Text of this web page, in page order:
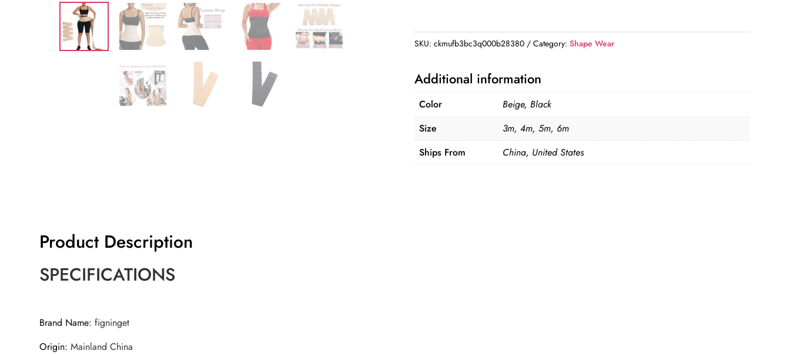
Trainer
SKU:ckmufb3bc3q000b28380 Category:Shape Wear
Additional information
Color
Beige, Black
Size
3m, 4m, 5m, 6m
Ships From
China, United States
Product Description
SPECIFICATIONS
Brand Name:figninget
Origin:Mainland China